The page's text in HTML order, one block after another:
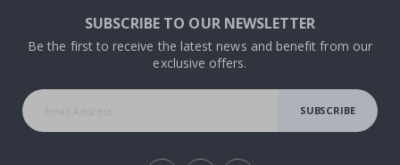
SUBSCRIBE TO OUR NEWSLETTER
Be the first to receive the latest news and benefit from our
exclusive offers.
SUBSCRIBE